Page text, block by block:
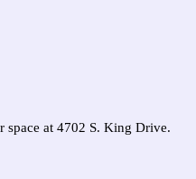
space at 4702 S. King Drive.